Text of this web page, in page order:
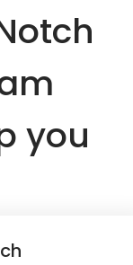
you